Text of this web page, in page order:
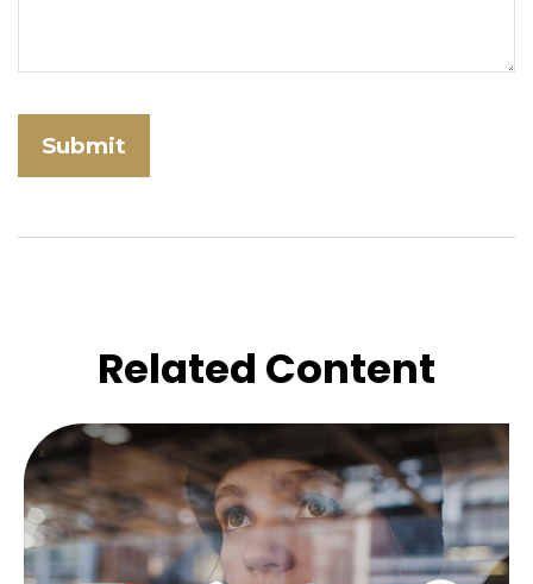
Related Content